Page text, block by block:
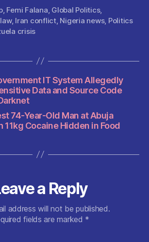
at
s
p
d
di
er
es
a
re
, Femi Falana Global Politics,
, Iran conflict, Nigeria news, Politics
crisis
IT System Allegedly
Data and Source Code
74-Year-Old Man at Abuja
11kg Cocaine Hidden in Food
a Reply
address will not be published.
fields are marked *